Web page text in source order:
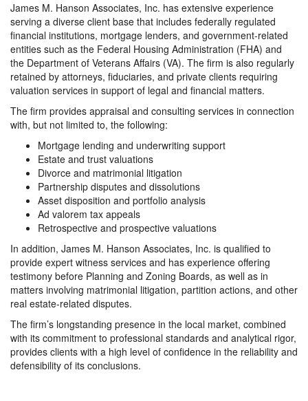
James M. Hanson Associates, Inc. has extensive experience
serving a diverse client base that includes federally regulated
financial institutions, mortgage lenders, and government-related
entities such as the Federal Housing Administration (FHA) and
the Department of Veterans Affairs (VA). The firm is also regularly
retained by attorneys, fiduciaries, and private clients requiring
valuation services in support of legal and financial matters.
The firm provides appraisal and consulting services in connection
with, but not limited to, the following:
Mortgage lending and underwriting support
Estate and trust valuations
Divorce and matrimonial litigation
Partnership disputes and dissolutions
Asset disposition and portfolio analysis
Ad valorem tax appeals
Retrospective and prospective valuations
In addition, James M. Hanson Associates, Inc. is qualified to
provide expert witness services and has experience offering
testimony before Planning and Zoning Boards, as well as in
matters involving matrimonial litigation, partition actions, and other
real estate-related disputes.
The firm’s longstanding presence in the local market, combined
with its commitment to professional standards and analytical rigor,
provides clients with a high level of confidence in the reliability and
defensibility of its conclusions.